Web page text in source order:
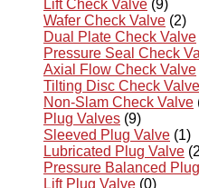
Lift Check Valve (9)
Wafer Check Valve (2)
Dual Plate Check Valve
Pressure Seal Check
Axial Flow Check Valve
Tilting Disc Check Valve
Non-Slam Check Valve
Plug Valves (9)
Sleeved Plug Valve (1)
Lubricated Plug Valve
Pressure Balanced
Lift Plug Valve (0)